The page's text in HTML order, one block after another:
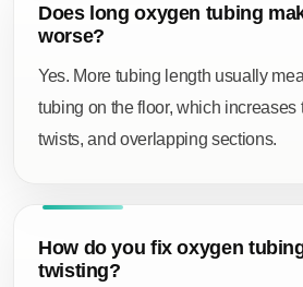
Does long oxygen tubing
worse?
Yes. More tubing length usually
tubing on the floor, which increases
twists, and overlapping sections.
How do you fix oxygen
twisting?